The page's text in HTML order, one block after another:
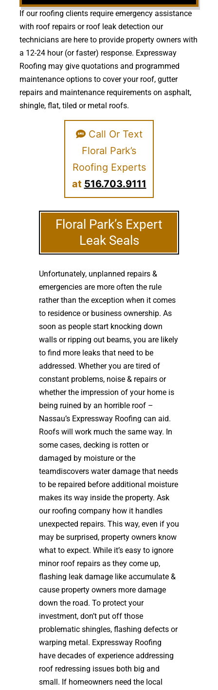
If our roofing clients require emergency assistance
with roof repairs or roof leak detection our
technicians are here to provide property owners with
a 12-24 hour (or faster) response. Expressway
Roofing may give quotations and programmed
maintenance options to cover your roof, gutter
repairs and maintenance requirements on asphalt,
shingle, flat, tiled or metal roofs.
Call Or Text
Floral Park’s
Roofing Experts
at 516.703.9111
Floral Park’s Expert
Leak Seals
Unfortunately, unplanned repairs &
emergencies are more often the rule
rather than the exception when it comes
to residence or business ownership. As
soon as people start knocking down
walls or ripping out beams, you are likely
to find more leaks that need to be
addressed. Whether you are tired of
constant problems, noise & repairs or
whether the impression of your home is
being ruined by an horrible roof –
Nassau’s Expressway Roofing can aid.
Roofs will work much the same way. In
some cases, decking is rotten or
damaged by moisture or the
teamdiscovers water damage that needs
to be repaired before additional moisture
makes its way inside the property. Ask
our roofing company how it handles
unexpected repairs. This way, even if you
may be surprised, property owners know
what to expect. While it’s easy to ignore
minor roof repairs as they come up,
flashing leak damage like accumulate &
cause property owners more damage
down the road. To protect your
investment, don’t put off those
problematic shingles, flashing defects or
warping metal. Expressway Roofing
have decades of experience addressing
roof redressing issues both big and
small. If homeowners need the local